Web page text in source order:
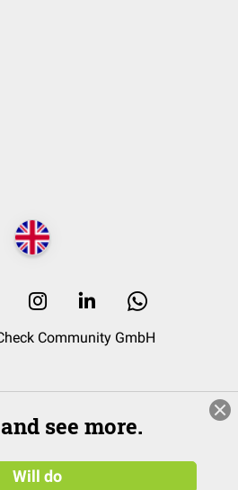
Community GmbH
see more.
Will do